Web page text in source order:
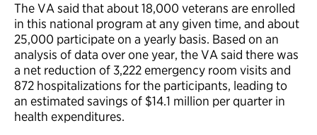
The VA said that about 18,000 veterans are enrolled
in this national program at any given time, and about
25,000 participate on a yearly basis. Based on an
analysis of data over one year, the VA said there was
a net reduction of 3,222 emergency room visits and
872 hospitalizations for the participants, leading to
an estimated savings of $14.1 million per quarter in
health expenditures.